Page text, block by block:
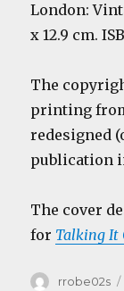
London:
x 12.9 cm.
The
printing
redesigned
publication
The cover
for Talking It
Author
rrobe02s